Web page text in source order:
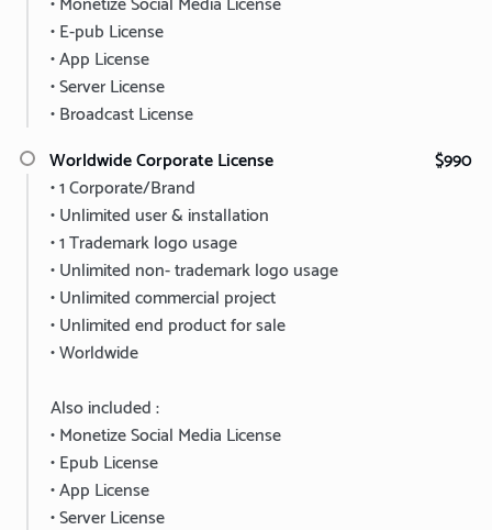
• E-pub License
• App License
• Server License
• Broadcast License
Worldwide Corporate License
$990
• 1 Corporate/Brand
• Unlimited user & installation
• 1 Trademark logo usage
• Unlimited non- trademark logo usage
• Unlimited commercial project
• Unlimited end product for sale
• Worldwide
Also included :
• Monetize Social Media License
• Epub License
• App License
• Server License